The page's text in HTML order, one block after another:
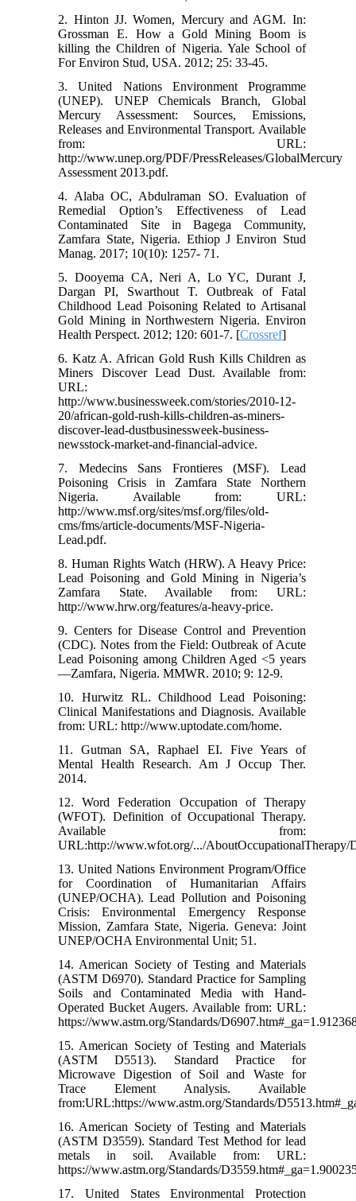
2. Hinton JJ. Women, Mercury and AGM. In:
Grossman E. How a Gold Mining Boom is
killing the Children of Nigeria. Yale School of
For Environ Stud, USA. 2012; 25: 33-45.
3. United Nations Environment Programme
(UNEP). UNEP Chemicals Branch, Global
Mercury Assessment: Sources, Emissions,
Releases and Environmental Transport. Available
from: URL:
http://www.unep.org/PDF/PressReleases/GlobalMercury
Assessment 2013.pdf.
4. Alaba OC, Abdulraman SO. Evaluation of
Remedial Option’s Effectiveness of Lead
Contaminated Site in Bagega Community,
Zamfara State, Nigeria. Ethiop J Environ Stud
Manag. 2017; 10(10): 1257- 71.
5. Dooyema CA, Neri A, Lo YC, Durant J,
Dargan PI, Swarthout T. Outbreak of Fatal
Childhood Lead Poisoning Related to Artisanal
Gold Mining in Northwestern Nigeria. Environ
Health Perspect. 2012; 120: 601-7. [Crossref]
6. Katz A. African Gold Rush Kills Children as
Miners Discover Lead Dust. Available from:
URL:
http://www.businessweek.com/stories/2010-12-
20/african-gold-rush-kills-children-as-miners-
discover-lead-dustbusinessweek-business-
newsstock-market-and-financial-advice.
7. Medecins Sans Frontieres (MSF). Lead
Poisoning Crisis in Zamfara State Northern
Nigeria. Available from: URL:
http://www.msf.org/sites/msf.org/files/old-
cms/fms/article-documents/MSF-Nigeria-
Lead.pdf.
8. Human Rights Watch (HRW). A Heavy Price:
Lead Poisoning and Gold Mining in Nigeria’s
Zamfara State. Available from: URL:
http://www.hrw.org/features/a-heavy-price.
9. Centers for Disease Control and Prevention
(CDC). Notes from the Field: Outbreak of Acute
Lead Poisoning among Children Aged <5 years
—Zamfara, Nigeria. MMWR. 2010; 9: 12-9.
10. Hurwitz RL. Childhood Lead Poisoning:
Clinical Manifestations and Diagnosis. Available
from: URL: http://www.uptodate.com/home.
11. Gutman SA, Raphael EI. Five Years of
Mental Health Research. Am J Occup Ther.
2014.
12. Word Federation Occupation of Therapy
(WFOT). Definition of Occupational Therapy.
Available from:
URL:http://www.wfot.org/.../AboutOccupationalTherapy/
13. United Nations Environment Program/Office
for Coordination of Humanitarian Affairs
(UNEP/OCHA). Lead Pollution and Poisoning
Crisis: Environmental Emergency Response
Mission, Zamfara State, Nigeria. Geneva: Joint
UNEP/OCHA Environmental Unit; 51.
14. American Society of Testing and Materials
(ASTM D6970). Standard Practice for Sampling
Soils and Contaminated Media with Hand-
Operated Bucket Augers. Available from: URL:
https://www.astm.org/Standards/
15. American Society of Testing and Materials
(ASTM D5513). Standard Practice for
Microwave Digestion of Soil and Waste for
Trace Element Analysis. Available
from:URL:https://www.astm.org/Standards/
16. American Society of Testing and Materials
(ASTM D3559). Standard Test Method for lead
metals in soil. Available from: URL:
https://www.astm.org/Standards/
17. United States Environmental Protection